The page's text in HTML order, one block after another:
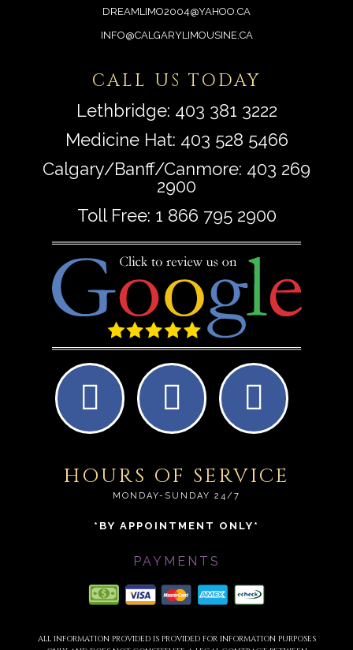
DREAMLIMO2004@YAHOO.CA
INFO@CALGARYLIMOUSINE.CA
CALL US TODAY
Lethbridge: 403 381 3222
Medicine Hat: 403 528 5466
Calgary/Banff/Canmore: 403 269
2900
Toll Free: 1 866 795 2900
HOURS OF SERVICE
MONDAY-SUNDAY 24/7
*BY APPOINTMENT ONLY*
PAYMENTS
ALL INFORMATION PROVIDED IS PROVIDED FOR INFORMATION PURPOSES